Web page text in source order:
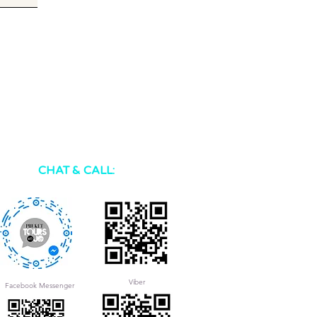
CHAT & CALL:
Facebook Messenger Viber